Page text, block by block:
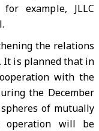
example, JLLC
the relations
It is planned that in
with the
the December
of mutually
operation will be